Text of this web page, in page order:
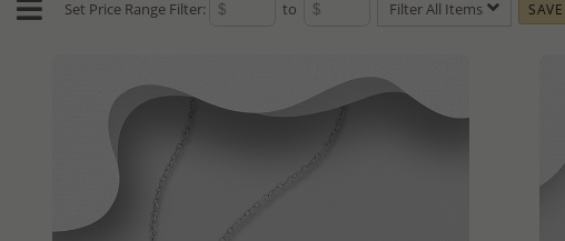
Set Price Range Filter: to Filter All Items SAVE